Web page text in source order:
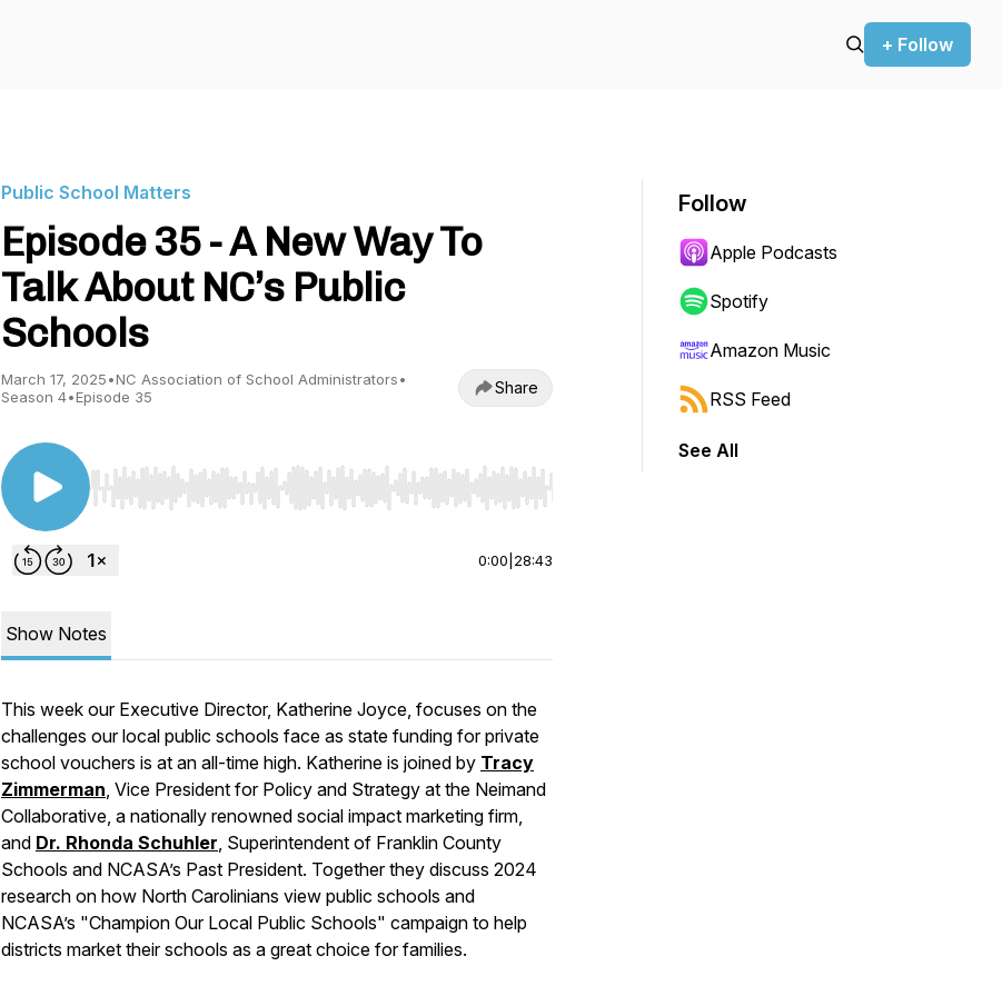
+ Follow
Public School Matters
Episode 35 - A New Way To
Talk About NC’s Public
Schools
March 17, 2025•NC Association of School Administrators•
Season 4•Episode 35 Share
Use Left/Right to seek, Home/End to jump to start or end. Hold shift to jump forward or backward.
0:00 28:43
Show Notes
This week our Executive Director, Katherine Joyce, focuses on the
challenges our local public schools face as state funding for private
school vouchers is at an all-time high. Katherine is joined by Tracy
Zimmerman, Vice President for Policy and Strategy at the Neimand
Collaborative, a nationally renowned social impact marketing firm,
and Dr. Rhonda Schuhler, Superintendent of Franklin County
Schools and NCASA’s Past President. Together they discuss 2024
research on how North Carolinians view public schools and
NCASA’s "Champion Our Local Public Schools" campaign to help
districts market their schools as a great choice for families.
Follow
Apple Podcasts
Spotify
Amazon Music
RSS Feed
See All